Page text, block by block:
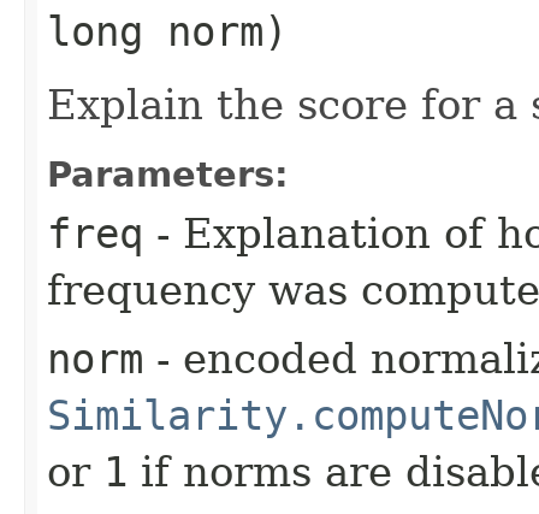
long norm)
Explain the score for a
Parameters:
freq - Explanation of
frequency was
norm - encoded
or 1 if norms are